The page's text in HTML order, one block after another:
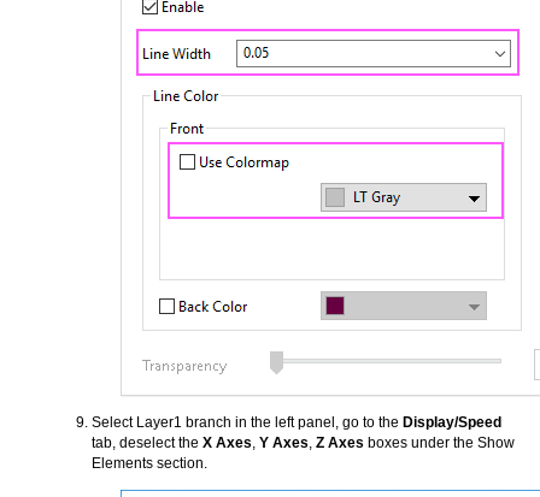
Select Layer1 branch in the left panel, go to the Display/Speed
tab, deselect the X Axes, Y Axes, Z Axes boxes under the Show
Elements section.